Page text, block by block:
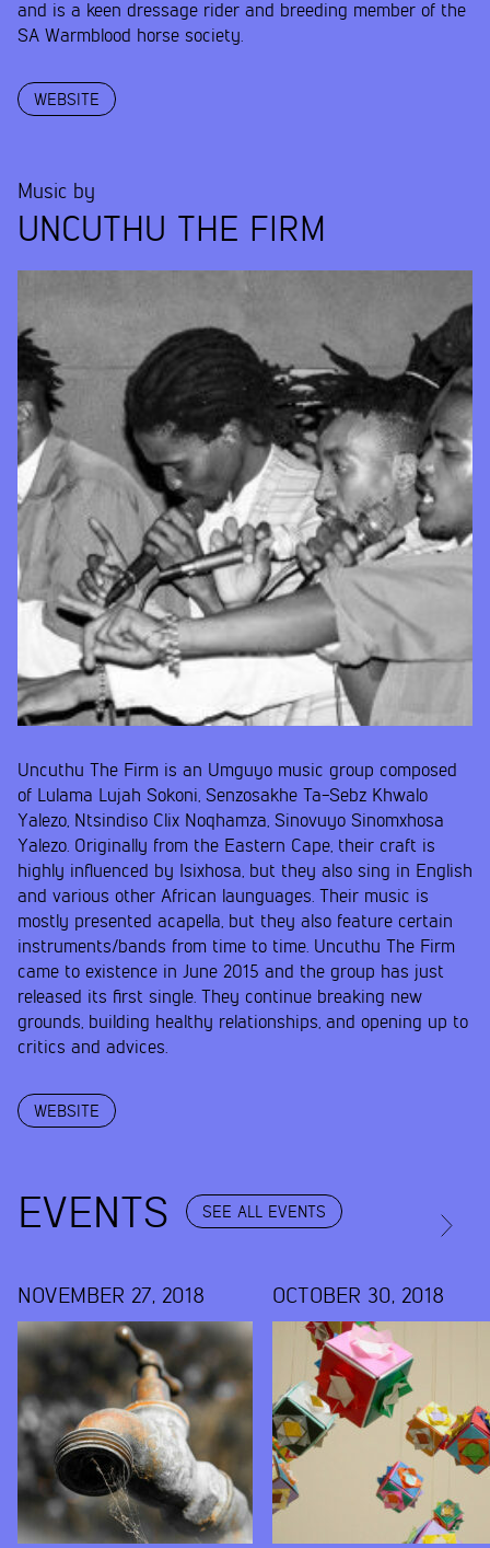
and is a keen dressage rider and breeding member of the
SA Warmblood horse society.
WEBSITE
Music by
UNCUTHU THE FIRM
Uncuthu The Firm is an Umguyo music group composed
of Lulama Lujah Sokoni, Senzosakhe Ta-Sebz Khwalo
Yalezo, Ntsindiso Clix Noqhamza, Sinovuyo Sinomxhosa
Yalezo. Originally from the Eastern Cape, their craft is
highly influenced by Isixhosa, but they also sing in English
and various other African launguages. Their music is
mostly presented acapella, but they also feature certain
instruments/bands from time to time. Uncuthu The Firm
came to existence in June 2015 and the group has just
released its first single. They continue breaking new
grounds, building healthy relationships, and opening up to
critics and advices.
WEBSITE
EVENTS SEE ALL EVENTS
NOVEMBER 27, 2018 OCTOBER 30, 2018